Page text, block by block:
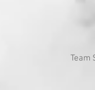
Team